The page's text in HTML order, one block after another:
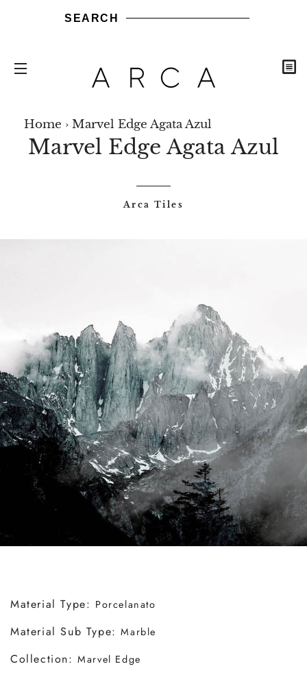
SITE NAVIGATION
SEARCH
Home › Marvel Edge Agata Azul
on
Facebook
via
via
STONES
TILES
WOODS
BRICKS
Marvel Edge Agata Azul
Arca Tiles
Material Type: Porcelanato
Material Sub Type:Marble
Collection:Marvel Edge